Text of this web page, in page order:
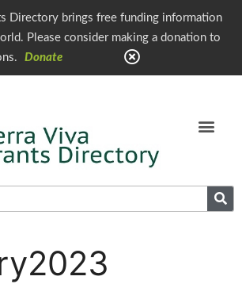
Directory brings free funding information
Please consider making a donation to
Donate